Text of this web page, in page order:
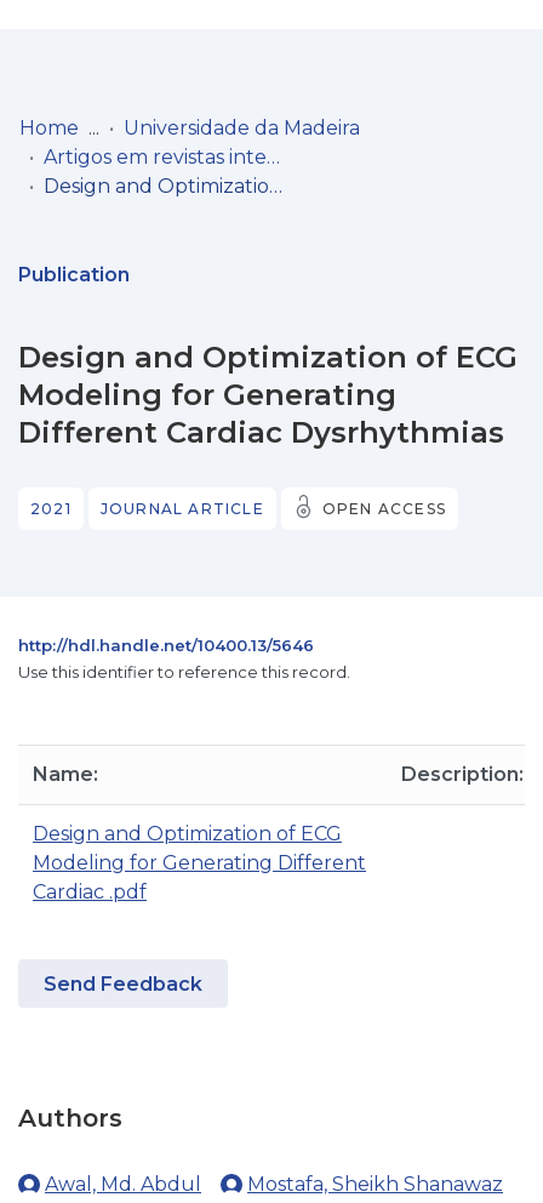
Communities
Statistics
Home
Universidade da Madeira
Artigos em revistas internacionais
Design and Optimization of ECG Modeling for Generating Different Cardiac Dysrhythmias
Publication
Design and Optimization of ECG
Modeling for Generating
Different Cardiac Dysrhythmias
2021 JOURNAL ARTICLE OPEN ACCESS
http://hdl.handle.net/10400.13/5646
Use this identifier to reference this record.
Name: Description:
Design and Optimization of ECG
Modeling for Generating Different
Cardiac .pdf
Send Feedback
Authors
Awal, Md. Abdul
Mostafa, Sheikh Shanawaz